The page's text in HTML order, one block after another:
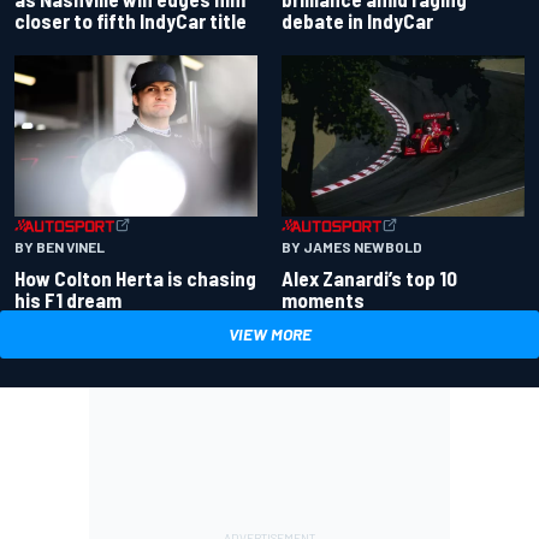
closer to fifth IndyCar title
debate in IndyCar
BY BEN VINEL
How Colton Herta is chasing
his F1 dream
BY JAMES NEWBOLD
Alex Zanardi’s top 10
moments
VIEW MORE